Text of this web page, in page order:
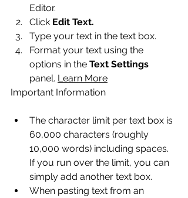
Editor.
Click Edit Text.
Type your text in the text box.
Format your text using the
options in the Text Settings
panel. Learn More
Important Information
The character limit per text box is
60,000 characters (roughly
10,000 words) including spaces.
If you run over the limit, you can
simply add another text box.
When pasting text from an